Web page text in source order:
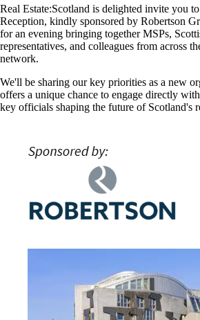
Real Estate:Scotland is delighted invite you
Reception, kindly sponsored by Robertson
for an evening bringing together MSPs,
representatives, and colleagues from across
network.
We'll be sharing our key priorities as a new
offers a unique chance to engage directly
key officials shaping the future of Scotland's